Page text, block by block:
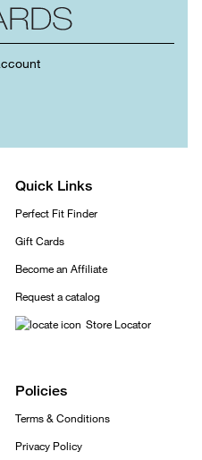
Quick Links
Perfect Fit Finder
Gift Cards
Become an Affiliate
Request a catalog
Store Locator
Policies
Terms & Conditions
Privacy Policy